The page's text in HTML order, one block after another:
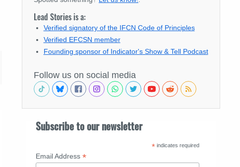
Lead Stories is a:
Verified signatory of the IFCN Code of Principles
Verified EFCSN member
Founding sponsor of Indicator's Show & Tell Podcast
Follow us on social media
Subscribe to our newsletter
* indicates required
Email Address *